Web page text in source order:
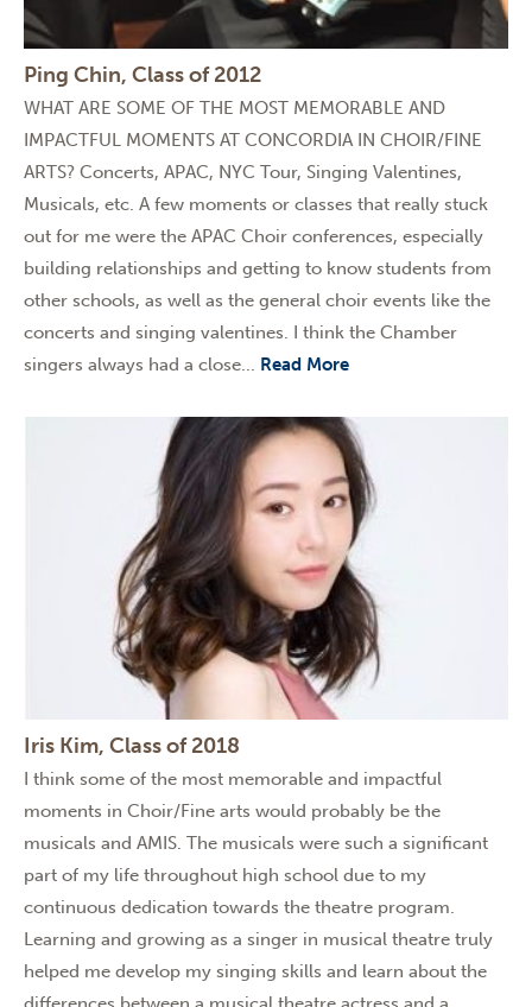
Ping Chin, Class of 2012
WHAT ARE SOME OF THE MOST MEMORABLE AND
IMPACTFUL MOMENTS AT CONCORDIA IN CHOIR/FINE
ARTS? Concerts, APAC, NYC Tour, Singing Valentines,
Musicals, etc. A few moments or classes that really stuck
out for me were the APAC Choir conferences, especially
building relationships and getting to know students from
other schools, as well as the general choir events like the
concerts and singing valentines. I think the Chamber
singers always had a close... Read More
Iris Kim, Class of 2018
I think some of the most memorable and impactful
moments in Choir/Fine arts would probably be the
musicals and AMIS. The musicals were such a significant
part of my life throughout high school due to my
continuous dedication towards the theatre program.
Learning and growing as a singer in musical theatre truly
helped me develop my singing skills and learn about the